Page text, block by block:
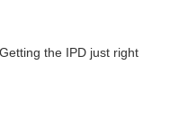
the IPD just right